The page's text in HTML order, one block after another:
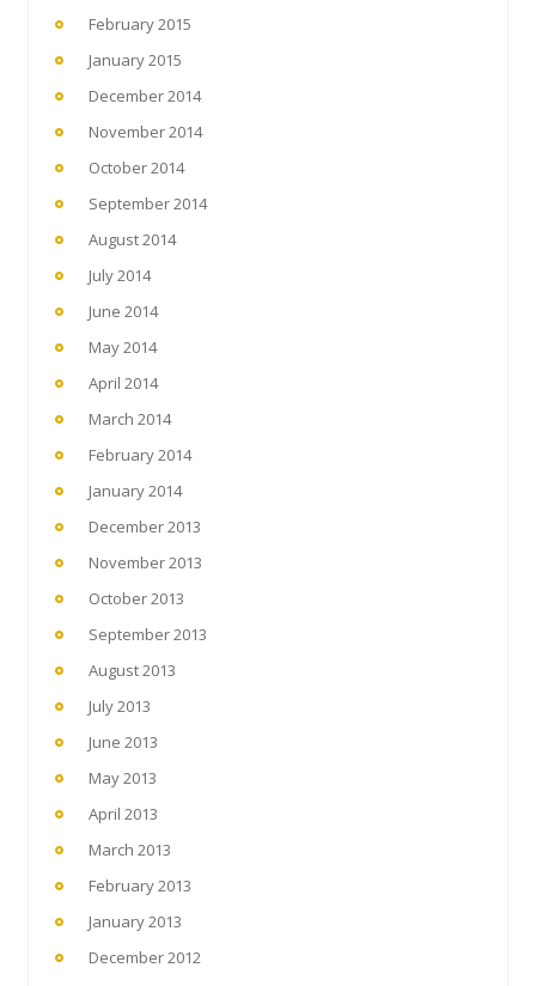
February 2015
January 2015
December 2014
November 2014
October 2014
September 2014
August 2014
July 2014
June 2014
May 2014
April 2014
March 2014
February 2014
January 2014
December 2013
November 2013
October 2013
September 2013
August 2013
July 2013
June 2013
May 2013
April 2013
March 2013
February 2013
January 2013
December 2012